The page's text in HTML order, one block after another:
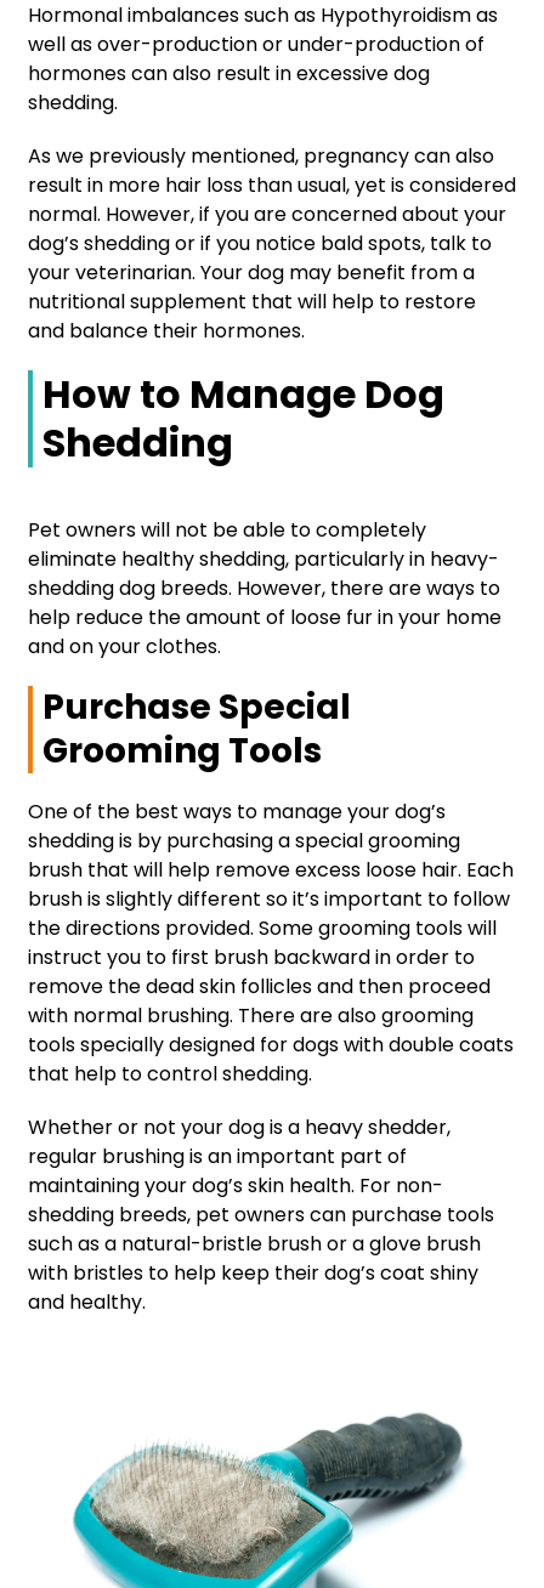
Hormonal imbalances such as Hypothyroidism as
well as over-production or under-production of
hormones can also result in excessive dog
shedding.
As we previously mentioned, pregnancy can also
result in more hair loss than usual, yet is considered
normal. However, if you are concerned about your
dog’s shedding or if you notice bald spots, talk to
your veterinarian. Your dog may benefit from a
nutritional supplement that will help to restore
and balance their hormones.
How to Manage Dog
Shedding
Pet owners will not be able to completely
eliminate healthy shedding, particularly in heavy-
shedding dog breeds. However, there are ways to
help reduce the amount of loose fur in your home
and on your clothes.
Purchase Special
Grooming Tools
One of the best ways to manage your dog’s
shedding is by purchasing a special grooming
brush that will help remove excess loose hair. Each
brush is slightly different so it’s important to follow
the directions provided. Some grooming tools will
instruct you to first brush backward in order to
remove the dead skin follicles and then proceed
with normal brushing. There are also grooming
tools specially designed for dogs with double coats
that help to control shedding.
Whether or not your dog is a heavy shedder,
regular brushing is an important part of
maintaining your dog’s skin health. For non-
shedding breeds, pet owners can purchase tools
such as a natural-bristle brush or a glove brush
with bristles to help keep their dog’s coat shiny
and healthy.